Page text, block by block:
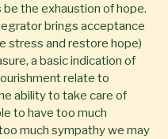
the exhaustion of hope.
brings acceptance
stress and restore hope)
a basic indication of
relate to
ability to take care of
to have too much
much sympathy we may